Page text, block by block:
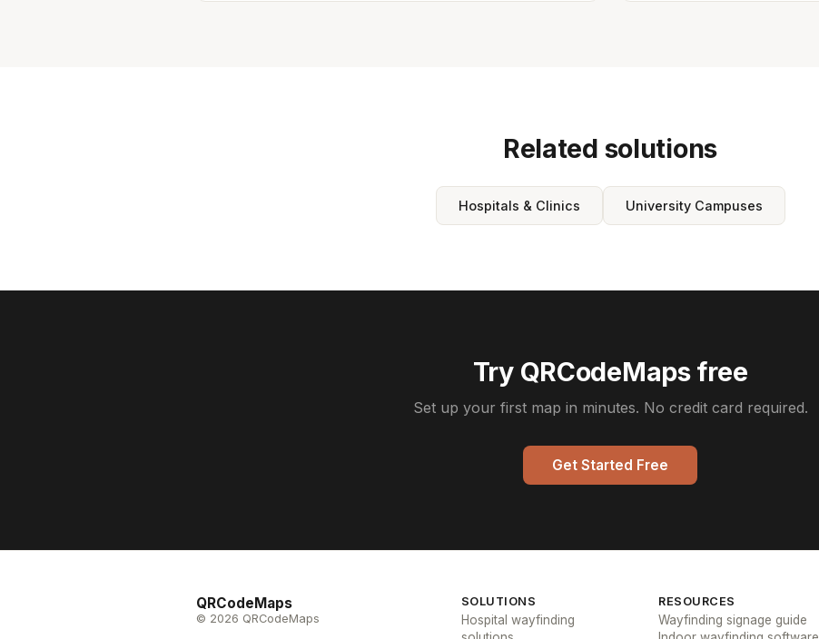
Related solutions
Hospitals & Clinics University Campuses
Try QRCodeMaps free
Set up your first map in minutes. No credit card required.
Get Started Free
QRCodeMaps
© 2026 QRCodeMaps
SOLUTIONS
Hospital wayfinding
RESOURCES
Wayfinding signage guide